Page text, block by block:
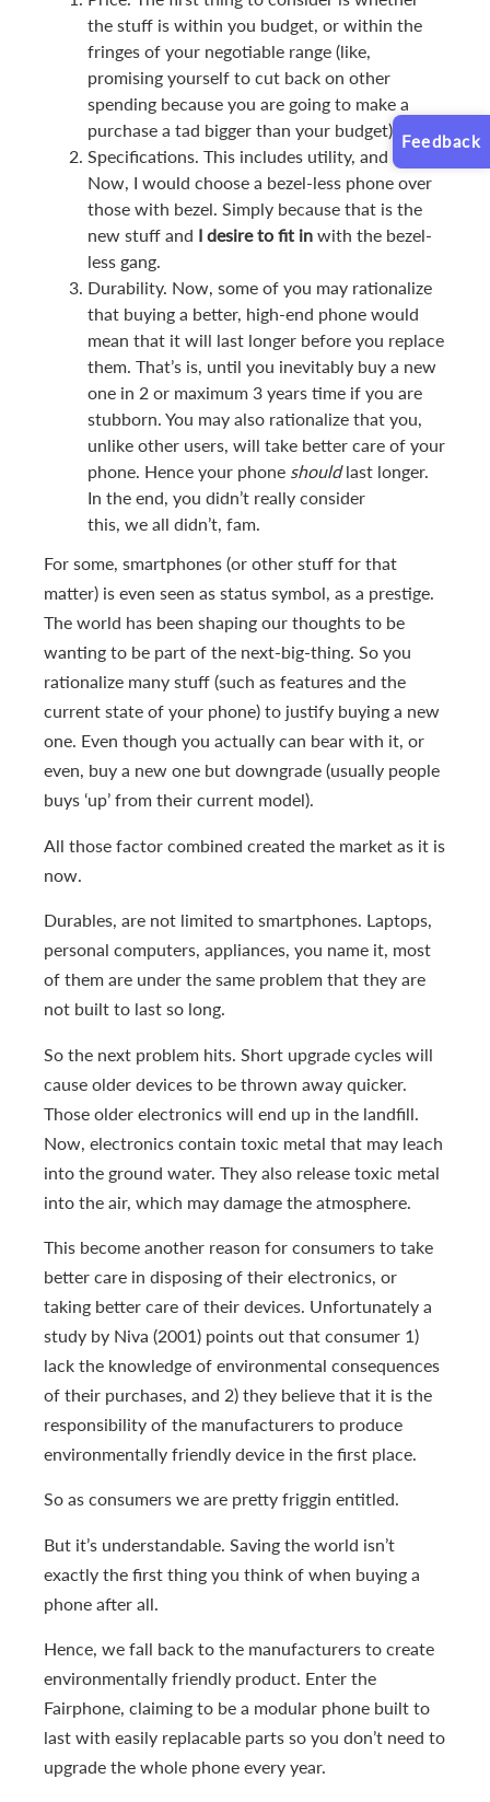
the stuff is within you budget, or within the
fringes of your negotiable range (like,
promising yourself to cut back on other
spending because you are going to make a
purchase a tad bigger than your budget).
Specifications. This includes utility, and looks.
Now, I would choose a bezel-less phone over
those with bezel. Simply because that is the
new stuff and I desire to fit in with the bezel-
less gang.
Durability. Now, some of you may rationalize
that buying a better, high-end phone would
mean that it will last longer before you replace
them. That’s is, until you inevitably buy a new
one in 2 or maximum 3 years time if you are
stubborn. You may also rationalize that you,
unlike other users, will take better care of your
phone. Hence your phone shouldlast longer.
In the end, you didn’t really consider
this, we all didn’t, fam.
For some, smartphones (or other stuff for that
matter) is even seen as status symbol, as a prestige.
The world has been shaping our thoughts to be
wanting to be part of the next-big-thing. So you
rationalize many stuff (such as features and the
current state of your phone) to justify buying a new
one. Even though you actually can bear with it, or
even, buy a new one but downgrade (usually people
buys ‘up’ from their current model).
All those factor combined created the market as it is
now.
Durables, are not limited to smartphones. Laptops,
personal computers, appliances, you name it, most
of them are under the same problem that they are
not built to last so long.
So the next problem hits. Short upgrade cycles will
cause older devices to be thrown away quicker.
Those older electronics will end up in the landfill.
Now, electronics contain toxic metal that may leach
into the ground water. They also release toxic metal
into the air, which may damage the atmosphere.
This become another reason for consumers to take
better care in disposing of their electronics, or
taking better care of their devices. Unfortunately a
study by Niva (2001) points out that consumer 1)
lack the knowledge of environmental consequences
of their purchases, and 2) they believe that it is the
responsibility of the manufacturers to produce
environmentally friendly device in the first place.
So as consumers we are pretty friggin entitled.
But it’s understandable. Saving the world isn’t
exactly the first thing you think of when buying a
phone after all.
Hence, we fall back to the manufacturers to create
environmentally friendly product. Enter the
Fairphone, claiming to be a modular phone built to
last with easily replacable parts so you don’t need to
upgrade the whole phone every year.
Feedback